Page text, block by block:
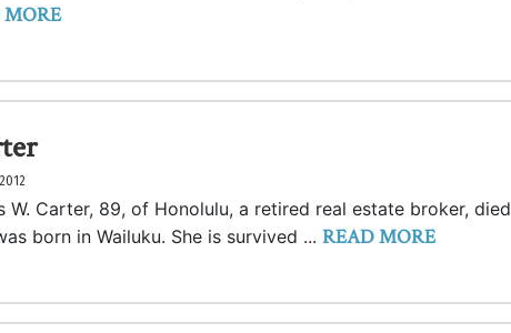
W. Carter, 89, of Honolulu, a retired real estate broker, died
born in Wailuku. She is survived ... READ MORE